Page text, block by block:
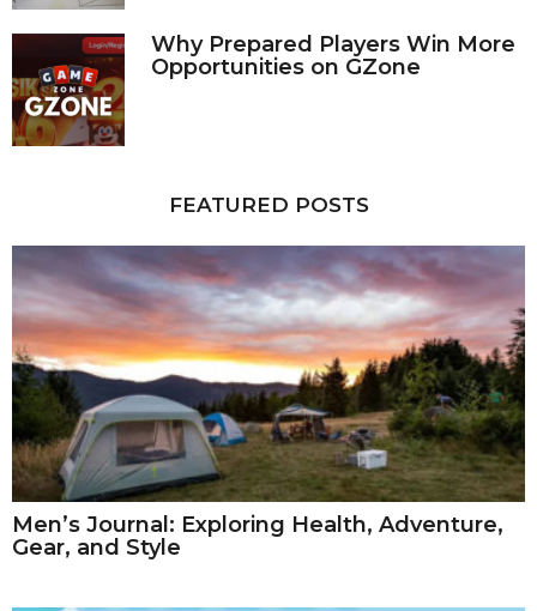
Why Prepared Players Win More
Opportunities on GZone
FEATURED POSTS
Men’s Journal: Exploring Health, Adventure,
Gear, and Style